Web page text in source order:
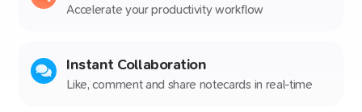
Accelerate your productivity workflow
Instant Collaboration
Like, comment and share notecards in real-time